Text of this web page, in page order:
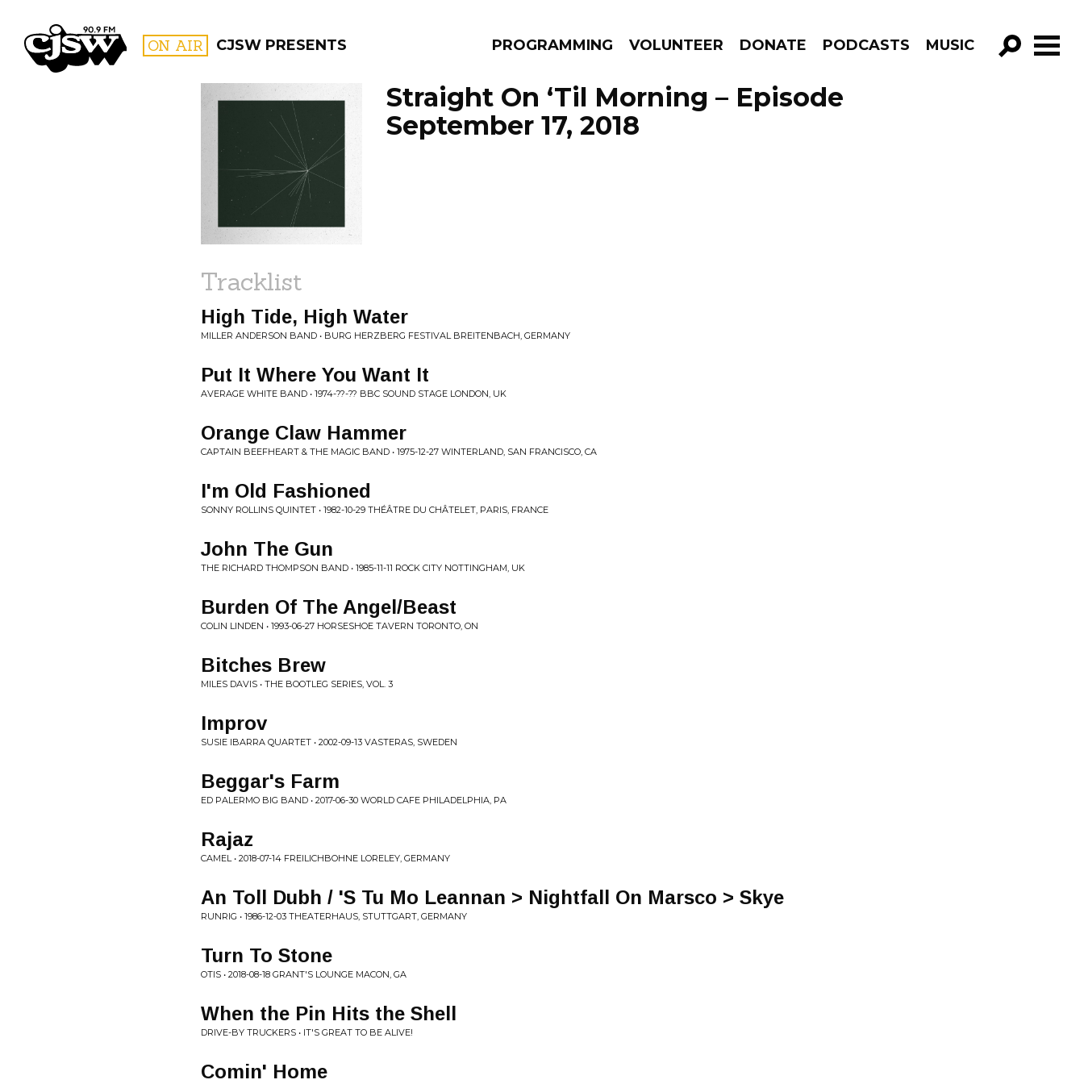
CJSW ON AIR CJSW PRESENTS PROGRAMMING VOLUNTEER DONATE PODCASTS MUSIC
GO!
FILTER BY:
PROGRAMS
Straight On ‘Til Morning – Episode
September 17, 2018
Tracklist
High Tide, High Water
MILLER ANDERSON BAND • BURG HERZBERG FESTIVAL BREITENBACH, GERMANY
Put It Where You Want It
AVERAGE WHITE BAND • 1974-??-?? BBC SOUND STAGE LONDON, UK
Orange Claw Hammer
CAPTAIN BEEFHEART & THE MAGIC BAND • 1975-12-27 WINTERLAND, SAN FRANCISCO, CA
I'm Old Fashioned
SONNY ROLLINS QUINTET • 1982-10-29 THÉÂTRE DU CHÂTELET, PARIS, FRANCE
John The Gun
THE RICHARD THOMPSON BAND • 1985-11-11 ROCK CITY NOTTINGHAM, UK
Burden Of The Angel/Beast
COLIN LINDEN • 1993-06-27 HORSESHOE TAVERN TORONTO, ON
Bitches Brew
MILES DAVIS • THE BOOTLEG SERIES, VOL. 3
Improv
SUSIE IBARRA QUARTET • 2002-09-13 VASTERAS, SWEDEN
Beggar's Farm
ED PALERMO BIG BAND • 2017-06-30 WORLD CAFE PHILADELPHIA, PA
Rajaz
CAMEL • 2018-07-14 FREILICHBOHNE LORELEY, GERMANY
An Toll Dubh / 'S Tu Mo Leannan > Nightfall On Marsco > Skye
RUNRIG • 1986-12-03 THEATERHAUS, STUTTGART, GERMANY
Turn To Stone
OTIS • 2018-08-18 GRANT'S LOUNGE MACON, GA
When the Pin Hits the Shell
DRIVE-BY TRUCKERS • IT'S GREAT TO BE ALIVE!
Comin' Home